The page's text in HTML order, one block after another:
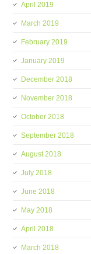
April 2019
March 2019
February 2019
January 2019
December 2018
November 2018
October 2018
September 2018
August 2018
July 2018
June 2018
May 2018
April 2018
March 2018